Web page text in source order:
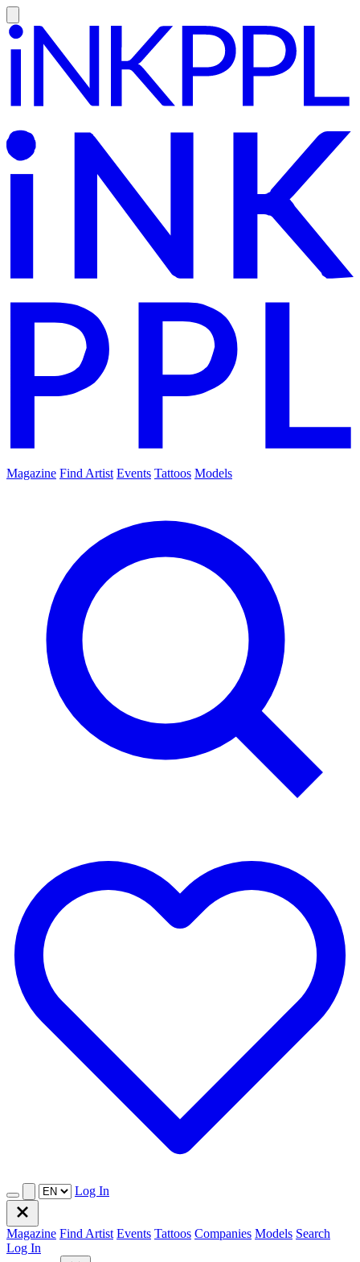
Magazine Find Artist Events Tattoos Models
Log In
Magazine Find Artist Events Tattoos Companies Models Search
Log In